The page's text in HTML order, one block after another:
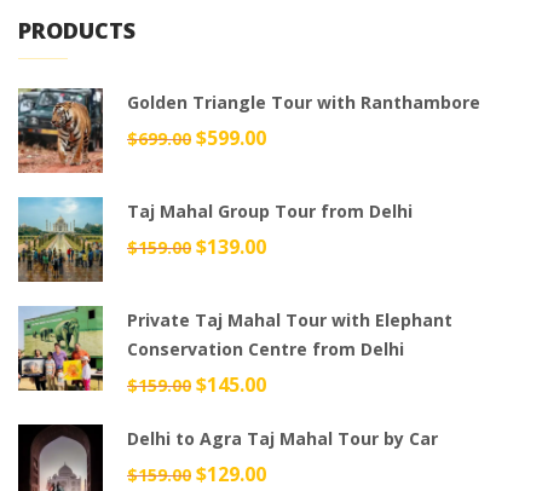
PRODUCTS
Golden Triangle Tour with Ranthambore
$699.00 Original
$699.00.
$599.00Current
$599.00.
Taj Mahal Group Tour from Delhi
$159.00 Original
$159.00.
$139.00Current
$139.00.
Private Taj Mahal Tour with Elephant
Conservation Centre from Delhi
$159.00 Original
was:
$159.00.
$145.00Current
is:
$145.00.
Delhi to Agra Taj Mahal Tour by Car
$159.00 Original
$129.00Current